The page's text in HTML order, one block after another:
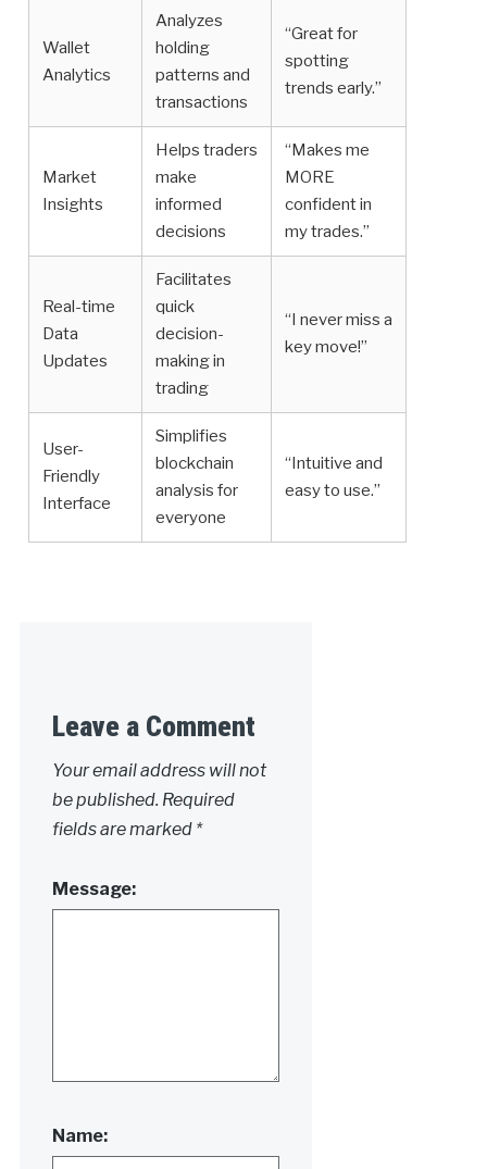
Wallet
Analytics
Analyzes
holding
patterns and
transactions
“Great for
spotting
trends early.”
Market
Insights
Helps traders
make
informed
decisions
“Makes me
MORE
confident in
my trades.”
Real-time
Data
Updates
Facilitates
quick
decision-
making in
trading
“I never miss a
key move!”
User-
Friendly
Interface
Simplifies
blockchain
analysis for
everyone
“Intuitive and
easy to use.”
Leave a Comment
Your email address will not
be published. Required
fields are marked *
Message:
Name: